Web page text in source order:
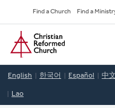
to
main
content
Secondary
Navigation
Find a Church Find a
Home
English 한국어 Español 中
Lao